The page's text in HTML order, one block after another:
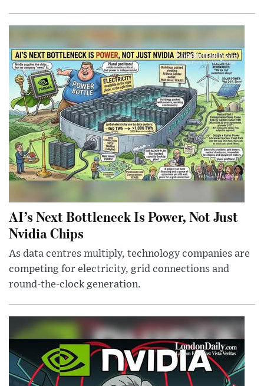
AI’s Next Bottleneck Is Power, Not Just
Nvidia Chips
As data centres multiply, technology companies are
competing for electricity, grid connections and
round-the-clock generation.